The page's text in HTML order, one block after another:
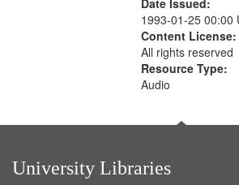
Date Issued:
1993-01-25 00:00
Content License:
All rights reserved
Resource Type:
Audio
University Libraries